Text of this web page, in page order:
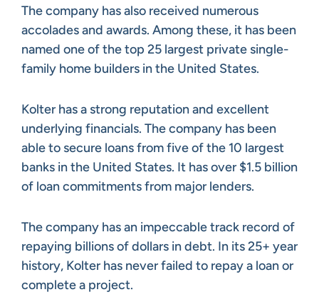
The company has also received numerous
accolades and awards. Among these, it has been
named one of the top 25 largest private single-
family home builders in the United States.
Kolter has a strong reputation and excellent
underlying financials. The company has been
able to secure loans from five of the 10 largest
banks in the United States. It has over $1.5 billion
of loan commitments from major lenders.
The company has an impeccable track record of
repaying billions of dollars in debt. In its 25+ year
history, Kolter has never failed to repay a loan or
complete a project.